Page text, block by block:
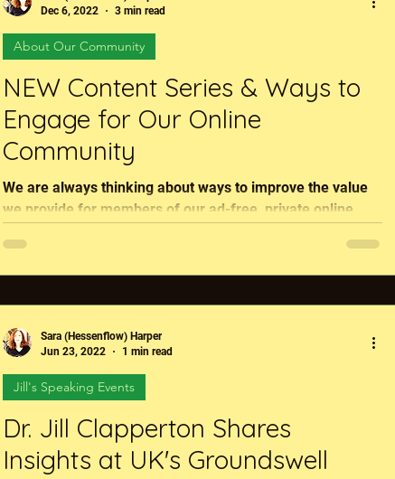
Member Benefits
& Farm Community Events
Regenerative Legends
Services #GlobalFarmChat
RegenFlix
NEW Content Series & Ways to
Engage for Our Online
Community
We are always thinking about ways to improve the value
we provide for members of our ad-free, private online
About Our Community
Dec 6, 2022
3 min read
Dr. Jill Clapperton Shares
Insights at UK's Groundswell
Jill's Speaking Events
Sara (Hessenflow) Harper
Jun 23, 2022
1 min read